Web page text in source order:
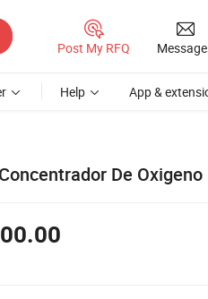
Post My RFQ
Help App &
De